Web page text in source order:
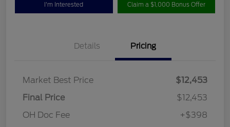
I'm Interested Claim a $1,000 Bonus Offer
Details Pricing
Market Best Price
$12,453
Final Price
$12,453
OH Doc Fee
+$398